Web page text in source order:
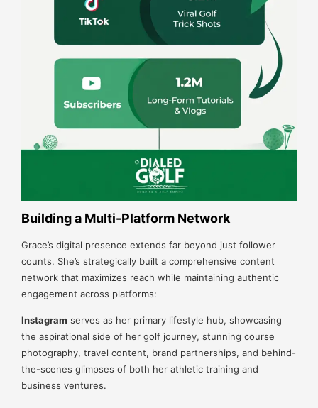
Building a Multi-Platform Network
Grace’s digital presence extends far beyond just follower
counts. She’s strategically built a comprehensive content
network that maximizes reach while maintaining authentic
engagement across platforms:
Instagram serves as her primary lifestyle hub, showcasing
the aspirational side of her golf journey, stunning course
photography, travel content, brand partnerships, and behind-
the-scenes glimpses of both her athletic training and
business ventures.